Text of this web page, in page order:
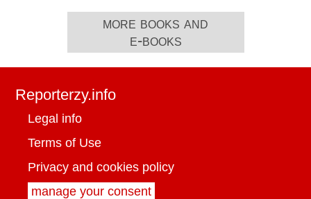
more books and
e-books
Reporterzy.info
Legal info
Terms of Use
Privacy and cookies policy
manage your consent